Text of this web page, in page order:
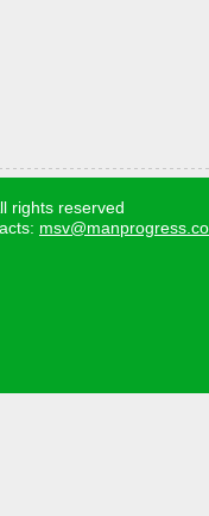
rights reserved